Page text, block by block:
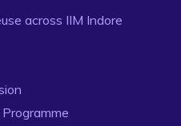
across IIM Indore